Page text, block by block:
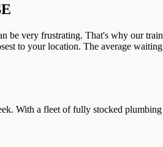
be very frustrating. That's why our
to your location. The average
With a fleet of fully stocked